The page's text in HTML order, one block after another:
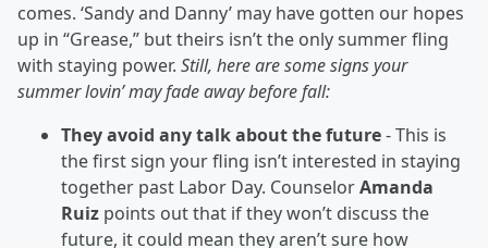
comes. ‘Sandy and Danny’ may have gotten our hopes
up in “Grease,” but theirs isn’t the only summer fling
with staying power. Still, here are some signs your
summer lovin’ may fade away before fall:
They avoid any talk about the future- This is
the first sign your fling isn’t interested in staying
together past Labor Day. CounselorAmanda
Ruiz points out that if they won’t discuss the
future, it could mean they aren’t sure how